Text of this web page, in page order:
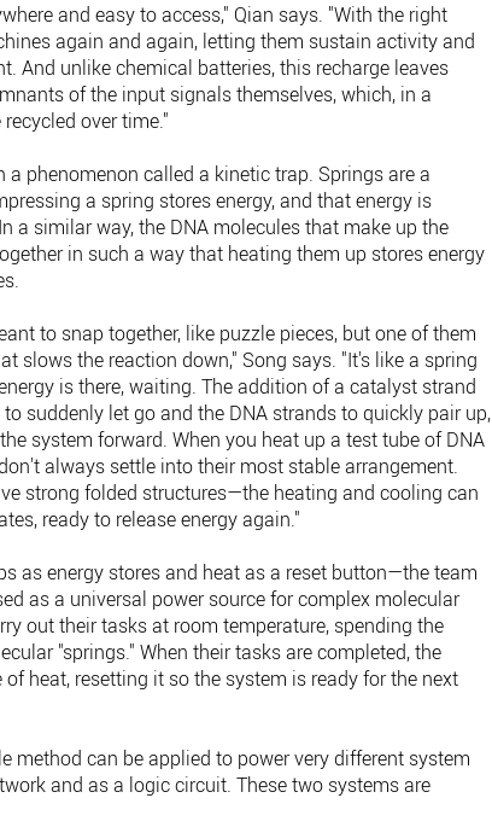
and easy to access," Qian says. "With the right
again and again, letting them sustain activity and
And unlike chemical batteries, this recharge leaves
of the input signals themselves, which, in a
over time."
phenomenon called a kinetic trap. Springs are a
a spring stores energy, and that energy is
a similar way, the DNA molecules that make up the
in such a way that heating them up stores energy
to snap together, like puzzle pieces, but one of them
slows the reaction down," Song says. "It's like a spring
is there, waiting. The addition of a catalyst strand
suddenly let go and the DNA strands to quickly pair up,
system forward. When you heat up a test tube of DNA
always settle into their most stable arrangement.
strong folded structures—the heating and cooling can
ready to release energy again."
as energy stores and heat as a reset button—the team
as a universal power source for complex molecular
out their tasks at room temperature, spending the
"springs." When their tasks are completed, the
heat, resetting it so the system is ready for the next
method can be applied to power very different system
and as a logic circuit. These two systems are